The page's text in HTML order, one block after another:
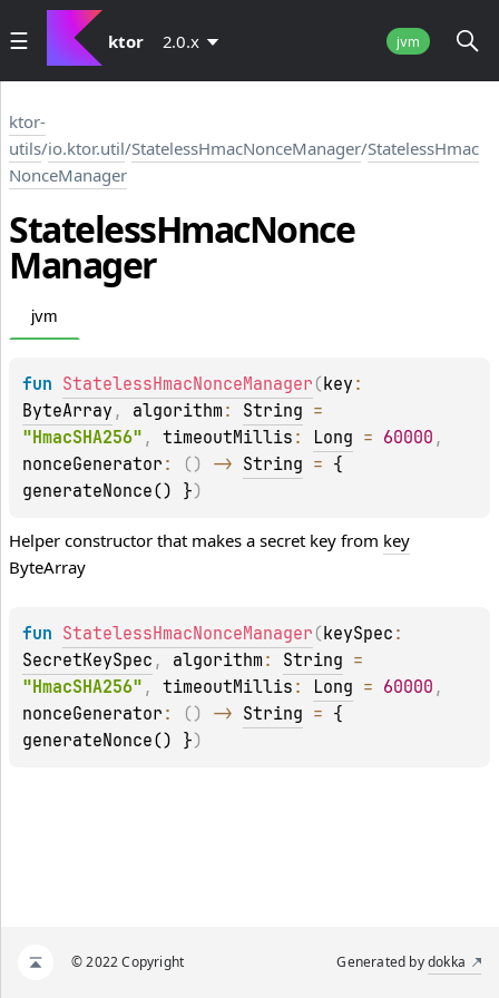
ktor 2.0.x jvm
ktor-
utils/io.ktor.util/StatelessHmacNonceManager/StatelessHmac
NonceManager
StatelessHmacNonce
Manager
jvm
fun StatelessHmacNonceManager (key
ByteArray , algorithm : String
"HmacSHA256" , timeoutMillis : Long = 60000
nonceGenerator : ( ) -> String = {
generateNonce() })
Helper constructor that makes a secret key from key
ByteArray
fun StatelessHmacNonceManager (keySpec
SecretKeySpec , algorithm : String
"HmacSHA256" , timeoutMillis : Long = 60000
nonceGenerator : ( ) -> String = {
generateNonce() })
© 2022 Copyright Generated bydokka